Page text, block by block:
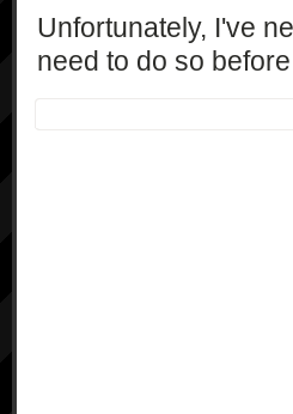
Unfortunately, I've
need to do so